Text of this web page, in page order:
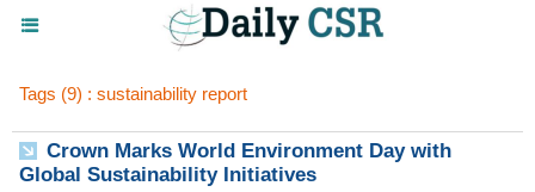
Tags (9) : sustainability report
Crown Marks World Environment Day with
Global Sustainability Initiatives